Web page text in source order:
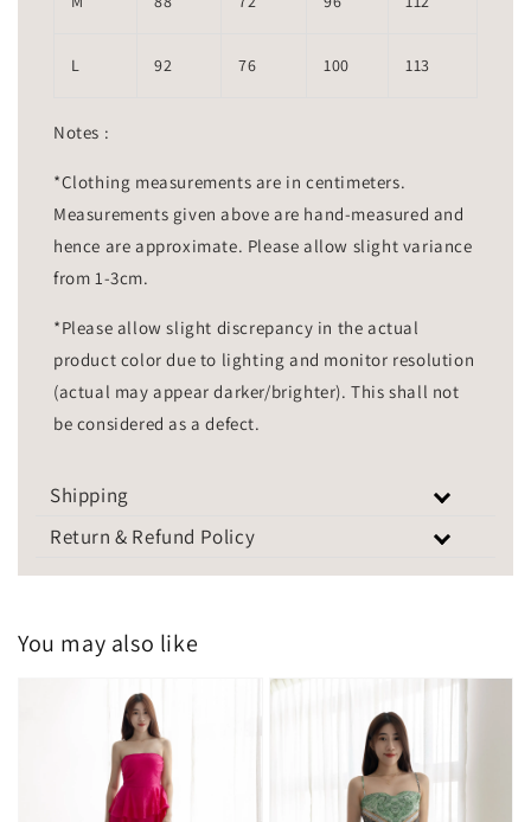
L 92 76 100 113
Notes :
*Clothing measurements are in centimeters.
Measurements given above are hand-measured and
hence are approximate. Please allow slight variance
from 1-3cm.
*Please allow slight discrepancy in the actual
product color due to lighting and monitor resolution
(actual may appear darker/brighter). This shall not
be considered as a defect.
Shipping
Return & Refund Policy
You may also like